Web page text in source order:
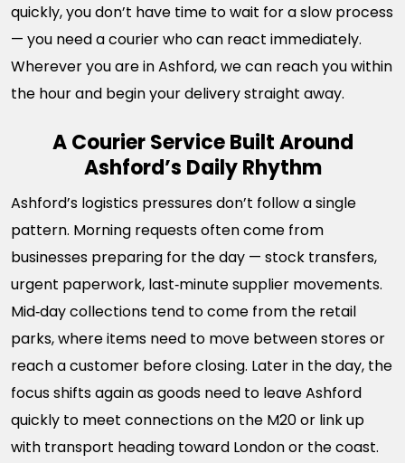
quickly, you don’t have time to wait for a slow process
— you need a courier who can react immediately.
Wherever you are in Ashford, we can reach you within
the hour and begin your delivery straight away.
A Courier Service Built Around
Ashford’s Daily Rhythm
Ashford’s logistics pressures don’t follow a single
pattern. Morning requests often come from
businesses preparing for the day — stock transfers,
urgent paperwork, last‑minute supplier movements.
Mid‑day collections tend to come from the retail
parks, where items need to move between stores or
reach a customer before closing. Later in the day, the
focus shifts again as goods need to leave Ashford
quickly to meet connections on the M20 or link up
with transport heading toward London or the coast.